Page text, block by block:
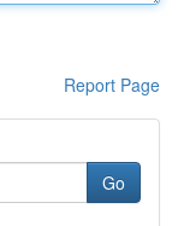
Report Page
Go